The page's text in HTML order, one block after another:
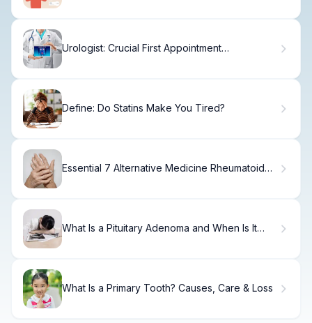
Urologist: Crucial First Appointment
Define: Do Statins Make You Tired?
Essential 7 Alternative Medicine Rheumatoid
What Is a Pituitary Adenoma and When Is It
What Is a Primary Tooth? Causes, Care & Loss